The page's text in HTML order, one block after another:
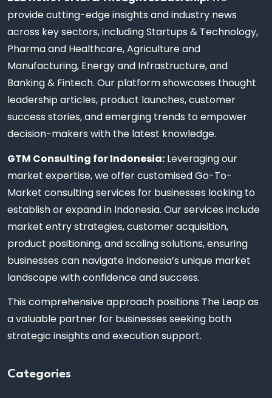
provide cutting-edge insights and industry news
across key sectors, including Startups & Technology,
Pharma and Healthcare, Agriculture and
Manufacturing, Energy and Infrastructure, and
Banking & Fintech. Our platform showcases thought
leadership articles, product launches, customer
success stories, and emerging trends to empower
decision-makers with the latest knowledge.
GTM Consulting for Indonesia: Leveraging our
market expertise, we offer customised Go-To-
Market consulting services for businesses looking to
establish or expand in Indonesia. Our services include
market entry strategies, customer acquisition,
product positioning, and scaling solutions, ensuring
businesses can navigate Indonesia’s unique market
landscape with confidence and success.
This comprehensive approach positions The Leap as
a valuable partner for businesses seeking both
strategic insights and execution support.
Categories